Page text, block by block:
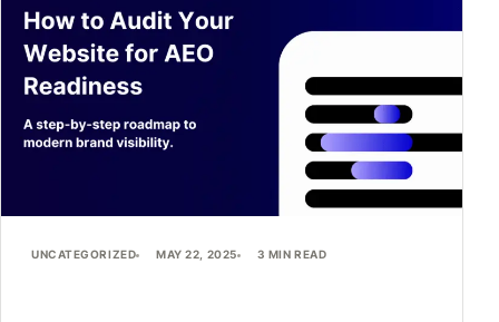
UNCATEGORIZED MAY 22, 2025 3 MIN READ